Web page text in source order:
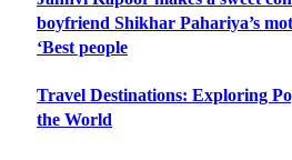
boyfriend Shikhar Pahariya’s
‘Best people
Travel Destinations: Exploring
the World